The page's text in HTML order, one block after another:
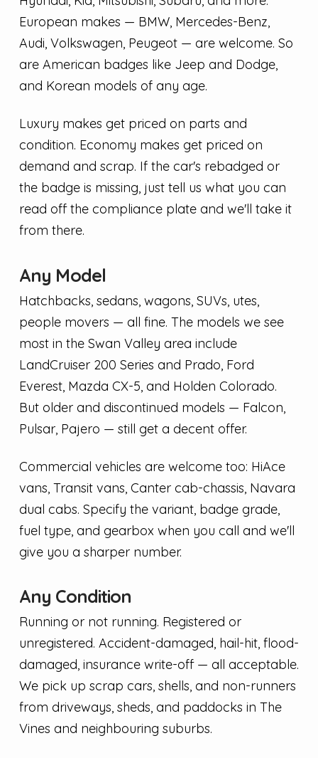
European makes — BMW, Mercedes-Benz,
Audi, Volkswagen, Peugeot — are welcome. So
are American badges like Jeep and Dodge,
and Korean models of any age.
Luxury makes get priced on parts and
condition. Economy makes get priced on
demand and scrap. If the car's rebadged or
the badge is missing, just tell us what you can
read off the compliance plate and we'll take it
from there.
Any Model
Hatchbacks, sedans, wagons, SUVs, utes,
people movers — all fine. The models we see
most in the Swan Valley area include
LandCruiser 200 Series and Prado, Ford
Everest, Mazda CX-5, and Holden Colorado.
But older and discontinued models — Falcon,
Pulsar, Pajero — still get a decent offer.
Commercial vehicles are welcome too: HiAce
vans, Transit vans, Canter cab-chassis, Navara
dual cabs. Specify the variant, badge grade,
fuel type, and gearbox when you call and we'll
give you a sharper number.
Any Condition
Running or not running. Registered or
unregistered. Accident-damaged, hail-hit, flood-
damaged, insurance write-off — all acceptable.
We pick up scrap cars, shells, and non-runners
from driveways, sheds, and paddocks in The
Vines and neighbouring suburbs.